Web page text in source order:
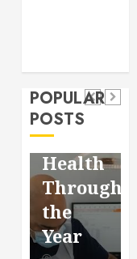
POPULAR
POSTS
Can
Improve
Light
for a
More
Youthful